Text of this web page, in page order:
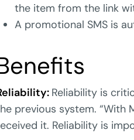
the item from the link
A promotional SMS is
Reliability is
previous system. “With
it. Reliability is